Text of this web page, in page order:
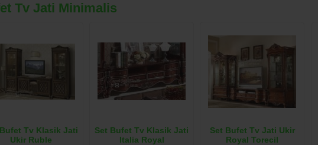
Tv Jati Minimalis
Tv Klasik Jati
Ukir Ruble
Set Bufet Tv Klasik Jati
Italia Royal
Set Bufet Tv Jati Ukir
Royal Torecil